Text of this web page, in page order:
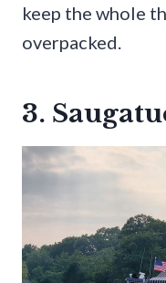
keep the whole
overpacked.
3.